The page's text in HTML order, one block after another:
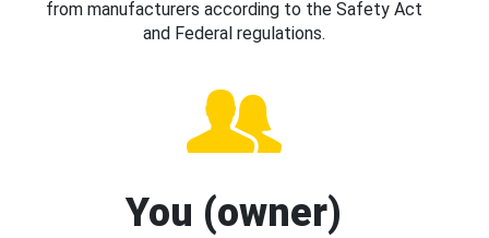
from manufacturers according to the Safety Act
and Federal regulations.
You (owner)